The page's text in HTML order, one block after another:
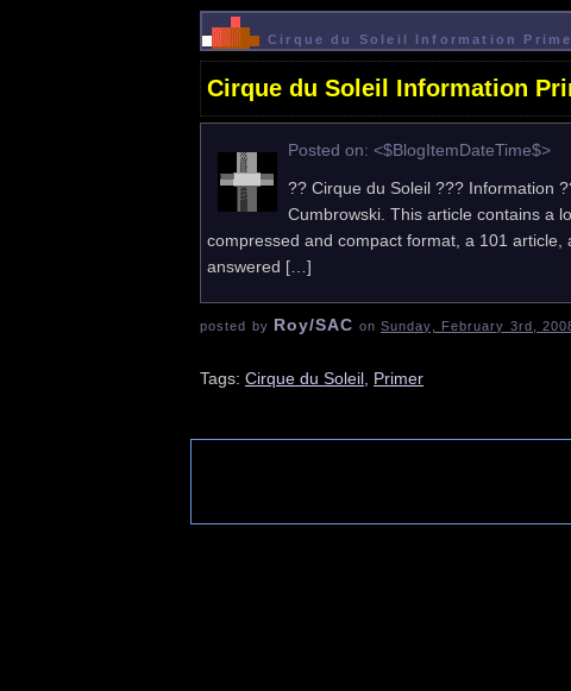
Cirque du Soleil Information
Cirque du Soleil Information
Posted on: <$BlogItemDateTime$>
?? Cirque du Soleil ??? Information
Cumbrowski. This article contains a
compressed and compact format, a 101
answered […]
posted by Roy/SAC on Sunday, February 3rd,
Tags: Cirque du Soleil, Primer